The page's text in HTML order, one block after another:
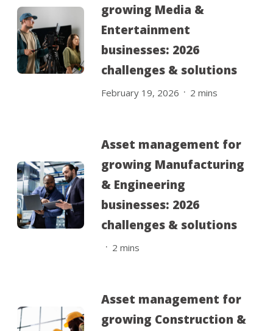
growing Media &
Entertainment
businesses: 2026
challenges & solutions
February 19, 2026 . 2 mins
Asset management for
growing Manufacturing
& Engineering
businesses: 2026
challenges & solutions
. 2 mins
Asset management for
growing Construction &